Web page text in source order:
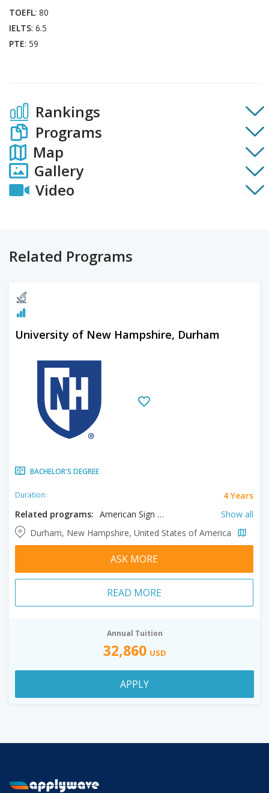
TOEFL: 80
IELTS: 6.5
PTE: 59
Rankings
Programs
Map
Gallery
Video
Related Programs
University of New Hampshire, Durham
BACHELOR'S DEGREE
Duration:
4 Years
Related programs:
American Sign Language, Analytical Economics, Animal Sciences, Anthropology, Applied Mathematics, Art History, Biochemistry, Bioengineering, Biological Sciences, Biology, Biotechnology, Business, Chemical Engineering, Chemistry, Civil Engineering, Classics, Communication, Composition, Computer Engineering, Computer Information Systems, Computer Science, Data Science and Analytics, Digital Language Arts, Earth Sciences, Economics, Electrical Engineering, Engineering Physics, English, English Education, English Literature, Environmental Engineering, Environmental Sustainability, Equine Studies, Exercise Science, Family Studies, Fine Arts, Forestry, French, French Studies, Genetics, Geography, German Studies, Health Care Management, Health Sciences, History, Homeland Security, Hospitality Management, Hotel Management, Humanities, Information Technology, International Affairs, Italian Studies, Journalism, Justice Studies, Linguistics, Literacy, Marine Biology, Mathematics, Mathematics Education, Mechanical Engineering, Music, Music Composition, Music Education, Music Performance, Neuropsychology, Neuroscience, Nursing, Nutrition, Occupational Therapy, Ocean Engineering, Philosophy, Physics, Political Science, Psychology, Public Service and Nonprofit Leadership, Recreation Management, Russian Studies, Social Work, Sociology, Spanish, Sport Management, Statistics, Studio Arts, Sustainability, Sustainable Agriculture, Theatre, Theatre Arts: Design/ Technology, Wild Life Biology, Women's Studies, Zoology
Show all
Durham, New Hampshire, United States of America
ASK MORE
READ MORE
Annual Tuition
32,860 USD
APPLY